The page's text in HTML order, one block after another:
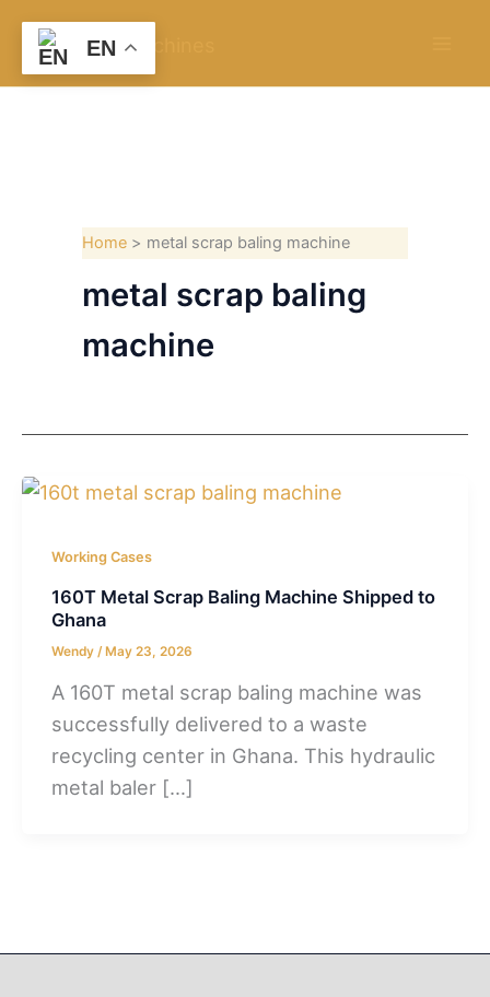
content
Home metal scrap baling machine
metal scrap baling
machine
Working Cases
160T Metal Scrap Baling Machine Shipped to
Ghana
Wendy/ May 23, 2026
A 160T metal scrap baling machine was
successfully delivered to a waste
recycling center in Ghana. This hydraulic
metal baler […]
EN